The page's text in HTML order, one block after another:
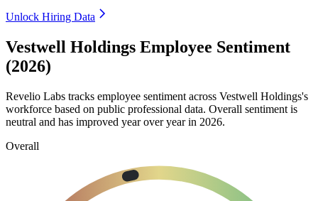
Unlock Hiring Data
Vestwell Holdings Employee Sentiment
(2026)
Revelio Labs tracks employee sentiment across Vestwell Holdings's
workforce based on public professional data. Overall sentiment is
neutral and has improved year over year in 2026.
Overall